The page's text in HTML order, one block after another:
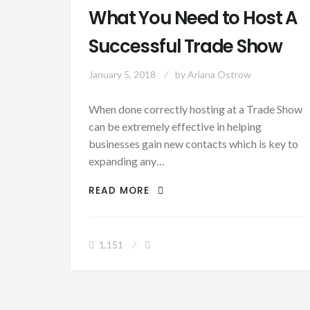
What You Need to Host A
Successful Trade Show
January 5, 2018 byAriana Ostrow
When done correctly hosting at a Trade Show
can be extremely effective in helping
businesses gain new contacts which is key to
expanding any…
READ MORE WHAT YOU NEED TO HOST A
1,151